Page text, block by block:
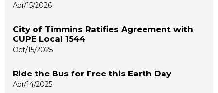
Apr/15/2026
City of Timmins Ratifies Agreement with
CUPE Local 1544
Oct/15/2025
Ride the Bus for Free this Earth Day
Apr/14/2025